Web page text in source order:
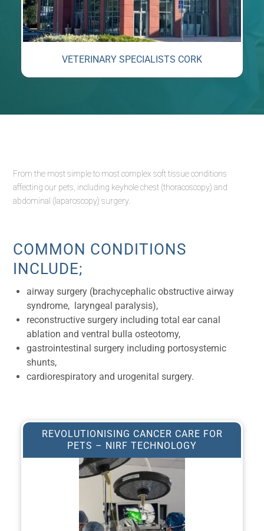
VETERINARY SPECIALISTS CORK
From the most simple to most complex soft tissue conditions
affecting our pets, including keyhole chest (thoracoscopy) and
abdominal (laparoscopy) surgery.
COMMON CONDITIONS
INCLUDE;
airway surgery (brachycephalic obstructive airway
syndrome, laryngeal paralysis),
reconstructive surgery including total ear canal
ablation and ventral bulla osteotomy,
gastrointestinal surgery including portosystemic
shunts,
cardiorespiratory and urogenital surgery.
REVOLUTIONISING CANCER CARE FOR
PETS – NIRF TECHNOLOGY